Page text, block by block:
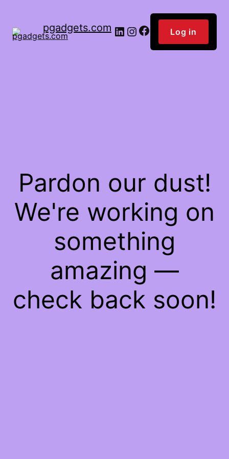
pgadgets.com LinkedIn
Instagram
Facebook
Log in
Pardon our dust!
We're working on
something
amazing —
check back soon!